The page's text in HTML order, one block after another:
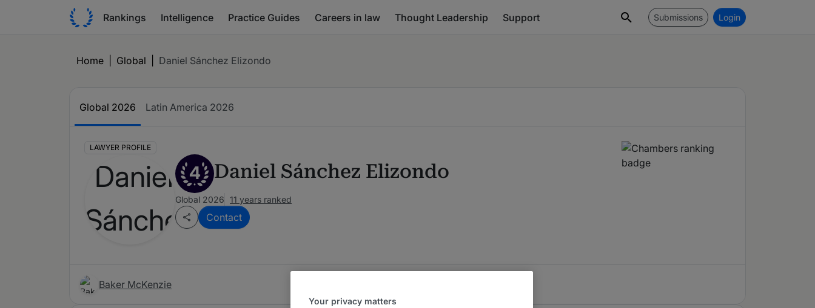
Rankings Intelligence Practice Guides Careers in law Thought Leadership Support Submissions Login
Home Global Daniel Sánchez Elizondo
Global 2026 Latin America 2026
LAWYER PROFILE
4 Daniel Sánchez Elizondo
Global 2026 11 years ranked
Contact
Baker McKenzie
Your privacy matters